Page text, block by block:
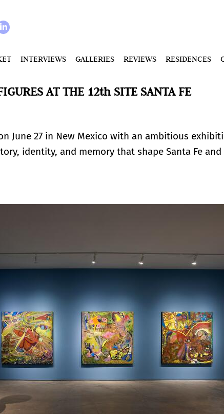
INTERVIEWS GALLERIES REVIEWS RESIDENCES
AT THE 12th SITE SANTA FE
June 27 in New Mexico with an ambitious
identity, and memory that shape Santa Fe